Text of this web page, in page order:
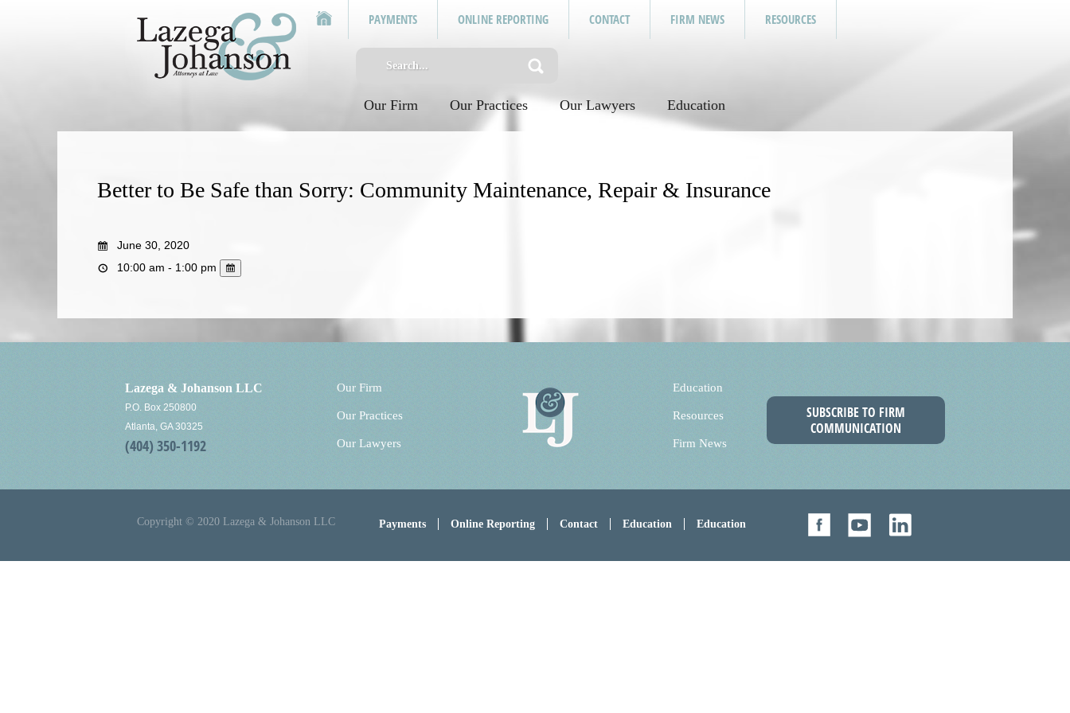
PAYMENTS ONLINE REPORTING CONTACT FIRM NEWS RESOURCES
Our Firm Our Practices Our Lawyers Education
Better to Be Safe than Sorry: Community Maintenance, Repair & Insurance
June 30, 2020
10:00 am - 1:00 pm
Lazega & Johanson LLC
P.O. Box 250800
Atlanta, GA 30325
(404) 350-1192
Our Firm
Our Practices
Our Lawyers
Education
Resources
Firm News
SUBSCRIBE TO FIRM
COMMUNICATION
Copyright © 2020 Lazega & Johanson LLC Payments Online Reporting Contact Education Education